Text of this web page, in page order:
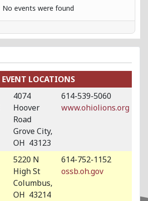
No events were found
EVENT LOCATIONS
4074
Hoover
Road
Grove City,
OH 43123
614-539-5060
www.ohiolions.org
5220 N
High St
Columbus,
OH 43214
614-752-1152
ossb.oh.gov